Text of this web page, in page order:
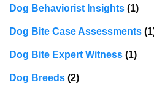
Dog Behaviorist Insights (1)
Dog Bite Case Assessments
Dog Bite Expert Witness (1)
Dog Breeds (2)